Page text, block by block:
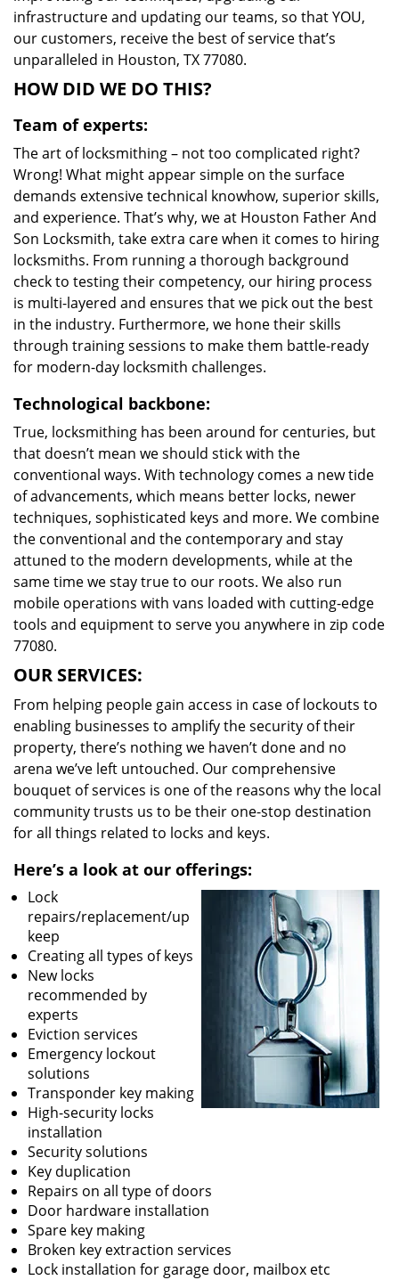
infrastructure and updating our teams, so that YOU,
our customers, receive the best of service that’s
unparalleled in Houston, TX 77080.
HOW DID WE DO THIS?
Team of experts:
The art of locksmithing – not too complicated right?
Wrong! What might appear simple on the surface
demands extensive technical knowhow, superior skills,
and experience. That’s why, we at Houston Father And
Son Locksmith, take extra care when it comes to hiring
locksmiths. From running a thorough background
check to testing their competency, our hiring process
is multi-layered and ensures that we pick out the best
in the industry. Furthermore, we hone their skills
through training sessions to make them battle-ready
for modern-day locksmith challenges.
Technological backbone:
True, locksmithing has been around for centuries, but
that doesn’t mean we should stick with the
conventional ways. With technology comes a new tide
of advancements, which means better locks, newer
techniques, sophisticated keys and more. We combine
the conventional and the contemporary and stay
attuned to the modern developments, while at the
same time we stay true to our roots. We also run
mobile operations with vans loaded with cutting-edge
tools and equipment to serve you anywhere in zip code
77080.
OUR SERVICES:
From helping people gain access in case of lockouts to
enabling businesses to amplify the security of their
property, there’s nothing we haven’t done and no
arena we’ve left untouched. Our comprehensive
bouquet of services is one of the reasons why the local
community trusts us to be their one-stop destination
for all things related to locks and keys.
Here’s a look at our offerings:
Lock
repairs/replacement/up
keep
Creating all types of keys
New locks
recommended by
experts
Eviction services
Emergency lockout
solutions
Transponder key making
High-security locks
installation
Security solutions
Key duplication
Repairs on all type of doors
Door hardware installation
Spare key making
Broken key extraction services
Lock installation for garage door, mailbox etc